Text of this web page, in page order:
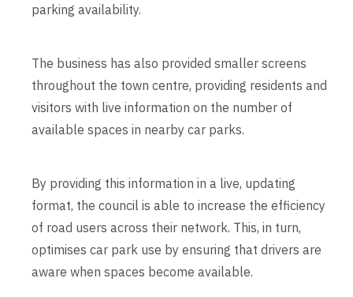
parking availability.
The business has also provided smaller screens
throughout the town centre, providing residents and
visitors with live information on the number of
available spaces in nearby car parks.
By providing this information in a live, updating
format, the council is able to increase the efficiency
of road users across their network. This, in turn,
optimises car park use by ensuring that drivers are
aware when spaces become available.